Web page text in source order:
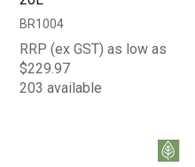
BR1004
RRP (ex GST) as low as
$229.97
203 available